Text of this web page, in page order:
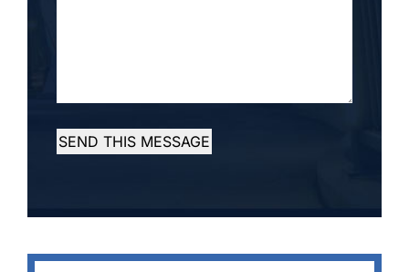
SEND THIS MESSAGE